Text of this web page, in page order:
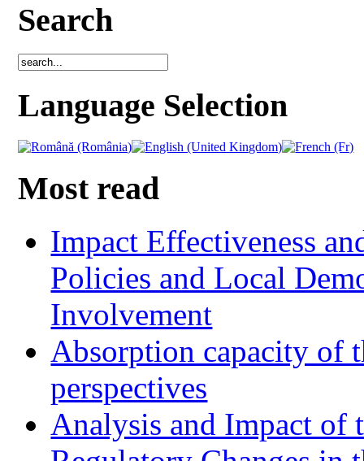
Search
Language Selection
Most read
Impact Effectiveness
Policies and Local
Involvement
Absorption capacity of
perspectives
Analysis and Impact of